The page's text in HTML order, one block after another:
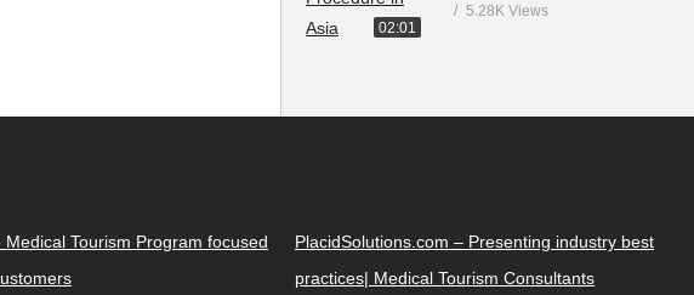
02:01
5.28K Views
Medical Tourism Program focused
PlacidSolutions.com – Presenting industry best
practices| Medical Tourism Consultants